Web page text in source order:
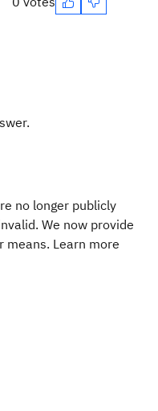
no longer publicly
We now provide
Learn more